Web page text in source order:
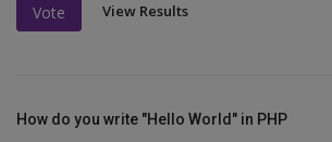
Vote View Results
How do you write "Hello World" in PHP